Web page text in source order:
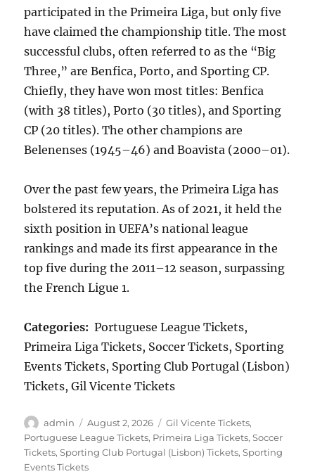
participated in the Primeira Liga, but only five
have claimed the championship title. The most
successful clubs, often referred to as the “Big
Three,” are Benfica, Porto, and Sporting CP.
Chiefly, they have won most titles: Benfica
(with 38 titles), Porto (30 titles), and Sporting
CP (20 titles). The other champions are
Belenenses (1945–46) and Boavista (2000–01).
Over the past few years, the Primeira Liga has
bolstered its reputation. As of 2021, it held the
sixth position in UEFA’s national league
rankings and made its first appearance in the
top five during the 2011–12 season, surpassing
the French Ligue 1.
Categories: Portuguese League Tickets,
Primeira Liga Tickets, Soccer Tickets, Sporting
Events Tickets, Sporting Club Portugal (Lisbon)
Tickets, Gil Vicente Tickets
Author
admin
Posted
on
August 2, 2026 Categories
Gil Vicente Tickets,
Portuguese League Tickets, Primeira Liga Tickets,Soccer
Tickets,Sporting Club Portugal (Lisbon) Tickets,Sporting
Events Tickets